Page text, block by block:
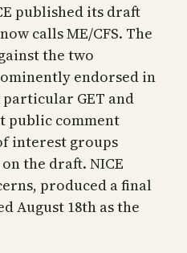
published its draft
calls ME/CFS. The
the two
endorsed in
GET and
public comment
interest groups
the draft. NICE
produced a final
August 18th as the